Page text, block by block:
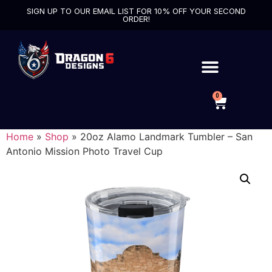
SIGN UP TO OUR EMAIL LIST FOR 10% OFF YOUR SECOND
ORDER!
0
Home » Shop » 20oz Alamo Landmark Tumbler – San
Antonio Mission Photo Travel Cup